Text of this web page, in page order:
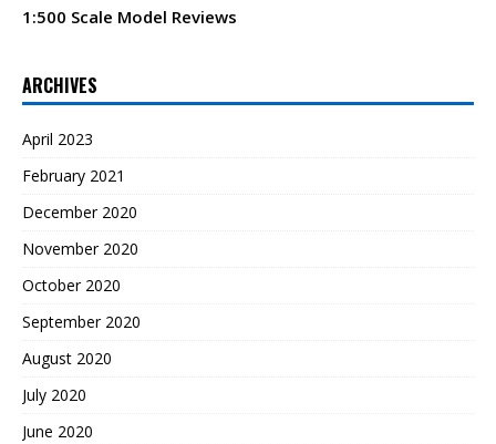
1:500 Scale Model Reviews
ARCHIVES
April 2023
February 2021
December 2020
November 2020
October 2020
September 2020
August 2020
July 2020
June 2020